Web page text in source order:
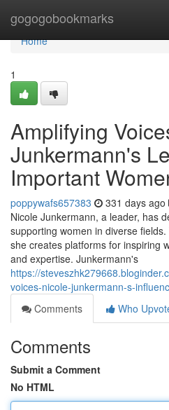
gogogobookmarks
Home
Home
1
Amplifying
Junkermann's
Important
poppywafs657383 331 days ago
Nicole Junkermann, a leader, has
supporting women in diverse
she creates platforms for inspiring
and expertise. Junkermann's
https://
voices-nicole-junkermann-s-
Comments
Who
Comments
Submit a Comment
No HTML